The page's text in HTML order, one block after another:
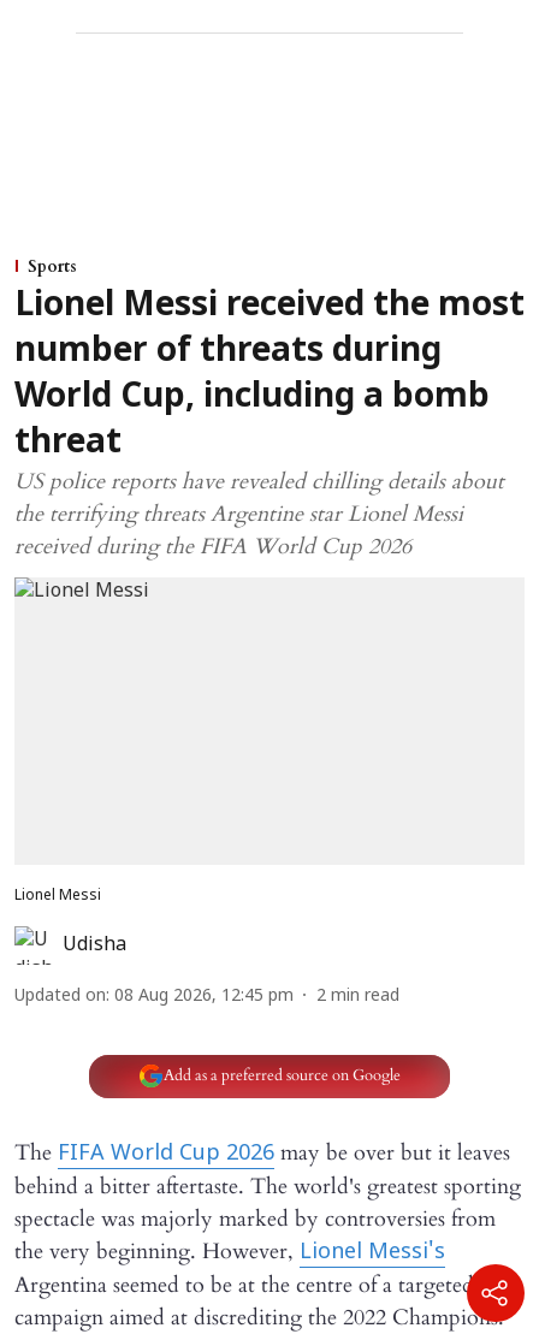
Sports
Lionel Messi received the most
number of threats during
World Cup, including a bomb
threat
US police reports have revealed chilling details about
the terrifying threats Argentine star Lionel Messi
received during the FIFA World Cup 2026
Lionel Messi
Udisha
Updated on: 08 Aug 2026, 12:45 pm 2 min read
Add as a preferred source on Google
The FIFA World Cup 2026 may be over but it leaves
behind a bitter aftertaste. The world's greatest sporting
spectacle was majorly marked by controversies from
the very beginning. However, Lionel Messi's
Argentina seemed to be at the centre of a targeted hate
campaign aimed at discrediting the 2022 Champions.